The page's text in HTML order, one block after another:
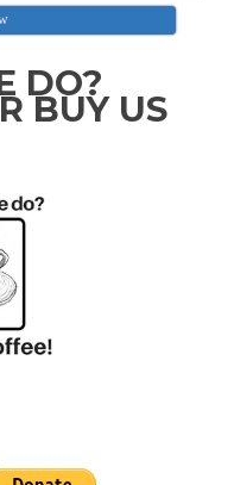
DO?
BUY US